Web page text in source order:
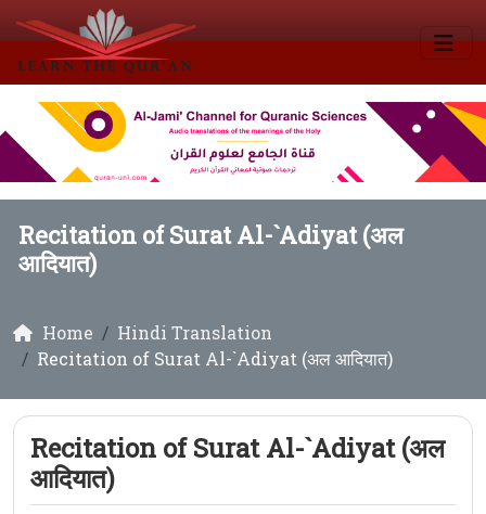
Recitation of Surat Al-`Adiyat (अल
आदियात)
Home
Hindi Translation
Recitation of Surat Al-`Adiyat (अल आदियात)
Recitation of Surat Al-`Adiyat (अल
आदियात)